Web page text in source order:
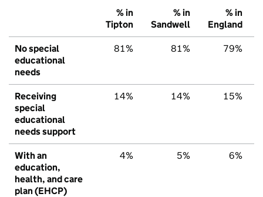
% in
Tipton
% in
Sandwell
% in
England
No special
educational
needs
81% 81% 79%
Receiving
special
educational
needs support
14% 14% 15%
With an
education,
health, and care
plan (EHCP)
4% 5% 6%